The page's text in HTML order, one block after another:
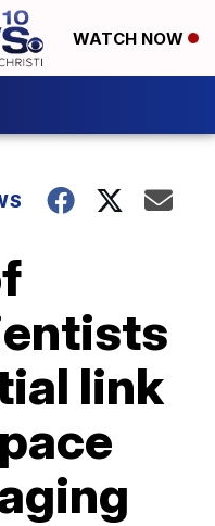
WATCH NOW
link